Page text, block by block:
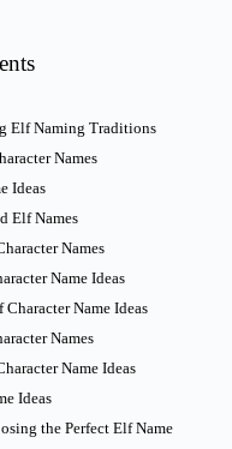
Elf Naming Traditions
Names
Ideas
Elf Names
Names
Name Ideas
Name Ideas
Names
Name Ideas
Ideas
the Perfect Elf Name